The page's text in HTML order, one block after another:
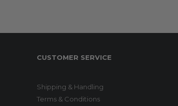
CUSTOMER SERVICE
Shipping & Handling
Terms & Conditions